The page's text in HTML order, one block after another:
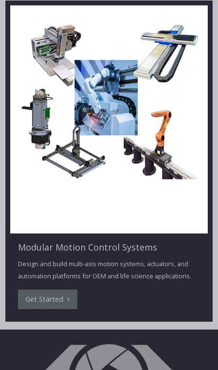
Modular Motion Control Systems
Design and build multi-axis motion systems, actuators, and
automation platforms for OEM and life science applications.
Get Started